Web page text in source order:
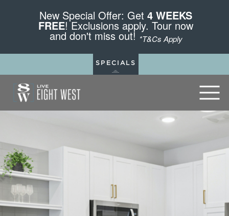
New Special Offer: Get 4 WEEKS
FREE! Exclusions apply. Tour now
and don't miss out! *T&Cs Apply
SPECIALS